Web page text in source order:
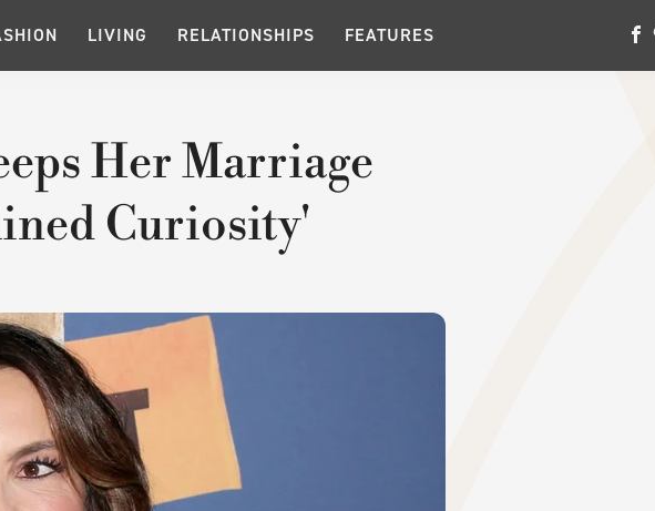
LIVING RELATIONSHIPS FEATURES
Her Marriage
Curiosity'